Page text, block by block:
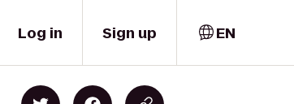
Log in Sign up EN